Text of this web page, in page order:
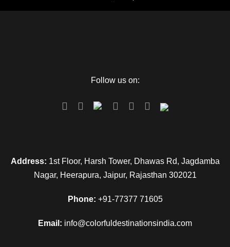
Follow us on:
Address: 1st Floor, Harsh Tower, Dhawas Rd, Jagdamba
Nagar, Heerapura, Jaipur, Rajasthan 302021
Phone: +91-77377 71605
Email: info@colorfuldestinationsindia.com